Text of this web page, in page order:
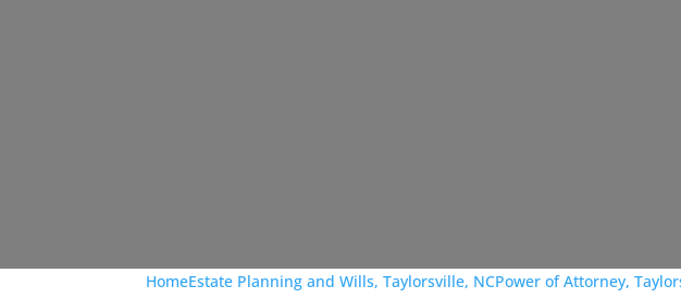
HomeEstate Planning and Wills, Taylorsville, NCPower of Attorney,